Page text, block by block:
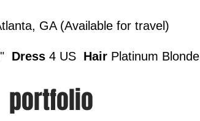
GA (Available for travel)
Dress 4 US Hair Platinum Blonde
portfolio